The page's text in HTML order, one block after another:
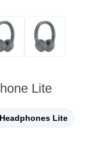
Lite
Lite